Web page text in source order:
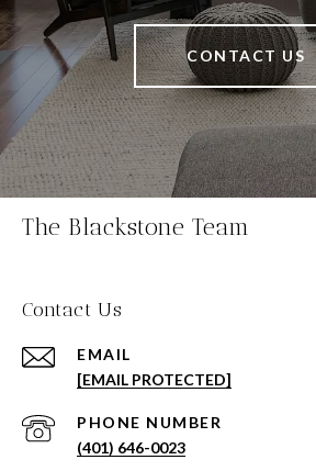
CONTACT US
The Blackstone Team
Contact Us
EMAIL
[EMAIL PROTECTED]
PHONE NUMBER
(401) 646-0023